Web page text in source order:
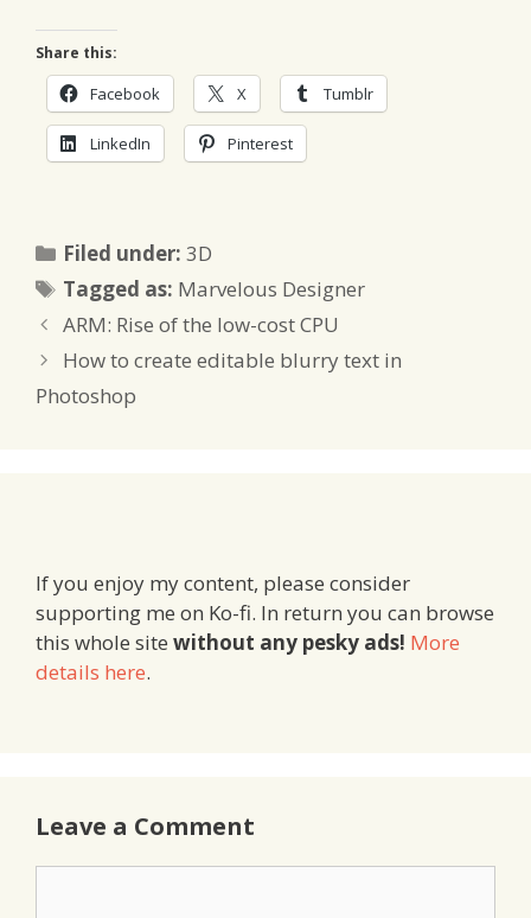
Share this:
Facebook X Tumblr
LinkedIn Pinterest
Filed under:Categories
3D
Tagged as: Tags
Marvelous Designer
ARM: Rise of the low-cost CPU
How to create editable blurry text in
Photoshop
If you enjoy my content, please consider
supporting me on Ko-fi. In return you can browse
this whole site without any pesky ads! More
details here.
Leave a Comment